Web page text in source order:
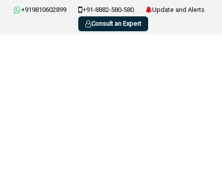
+919810602899 +91-8882-580-580
Update and Alerts
Consult an Expert